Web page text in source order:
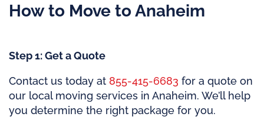
How to Move to Anaheim
Step 1: Get a Quote
Contact us today at 855-415-6683 for a quote on
our local moving services in Anaheim. We’ll help
you determine the right package for you.